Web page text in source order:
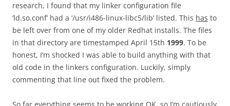
research, I found that my linker configuration file
‘ld.so.conf’ had a ‘/usr/i486-linux-libc5/lib’ listed. This has to
be left over from one of my older Redhat installs. The files
in that directory are timestamped April 15th 1999. To be
honest, I’m shocked I was able to build anything with that
old code in the linkers configuration. Luckily, simply
commenting that line out fixed the problem.